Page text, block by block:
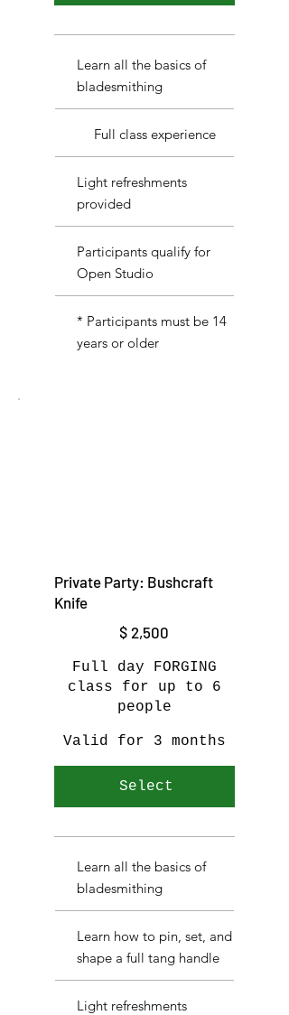
Learn all the basics of
bladesmithing
Full class experience
Light refreshments
provided
Participants qualify for
Open Studio
* Participants must be 14
years or older
Private Party: Bushcraft
Knife
$ 2,500
Full day FORGING
class for up to 6
people
Valid for 3 months
Select
Learn all the basics of
bladesmithing
Learn how to pin, set, and
shape a full tang handle
Light refreshments